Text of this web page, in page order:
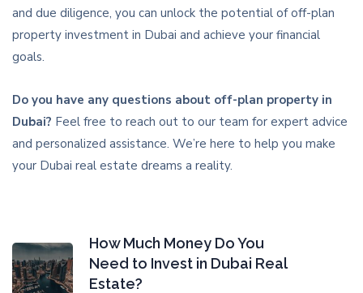
and due diligence, you can unlock the potential of off-plan
property investment in Dubai and achieve your financial
goals.
Do you have any questions about off-plan property in
Dubai? Feel free to reach out to our team for expert advice
and personalized assistance. We’re here to help you make
your Dubai real estate dreams a reality.
How Much Money Do You
Need to Invest in Dubai Real
Estate?